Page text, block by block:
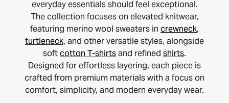
everyday essentials should feel exceptional.
The collection focuses on elevated knitwear,
featuring merino wool sweaters in crewneck,
turtleneck, and other versatile styles, alongside
softcotton T-shirtsand refined shirts.
Designed for effortless layering, each piece is
crafted from premium materials with a focus on
comfort, simplicity, and modern everyday wear.